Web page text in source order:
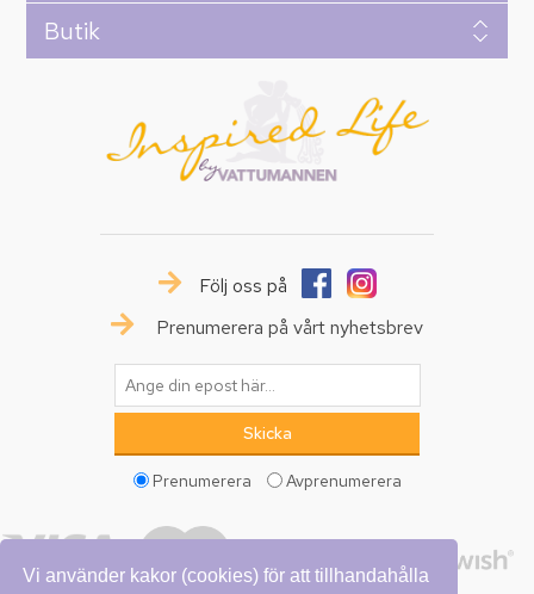
Vi använder kakor (cookies) för att tillhandahålla
Butik
Följ oss på
Prenumerera på vårt nyhetsbrev
Prenumerera Avprenumerera